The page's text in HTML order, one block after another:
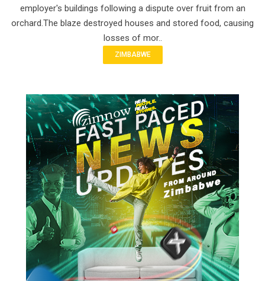
employer's buildings following a dispute over fruit from an
orchard.The blaze destroyed houses and stored food, causing
losses of mor..
ZIMBABWE